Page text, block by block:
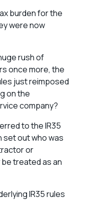
burden for the
were now
rush of
once more, the
just reimposed
on the
company?
to the IR35
set out who was
or
treated as an
IR35 rules